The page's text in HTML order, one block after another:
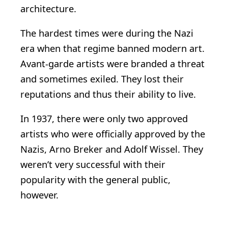
architecture.
The hardest times were during the Nazi
era when that regime banned modern art.
Avant-garde artists were branded a threat
and sometimes exiled. They lost their
reputations and thus their ability to live.
In 1937, there were only two approved
artists who were officially approved by the
Nazis, Arno Breker and Adolf Wissel. They
weren’t very successful with their
popularity with the general public,
however.